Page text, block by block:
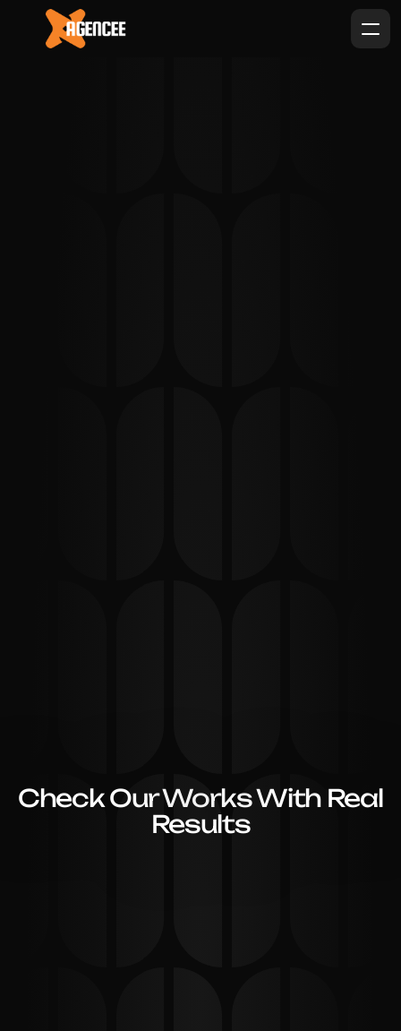
Check Our Works With Real
Results